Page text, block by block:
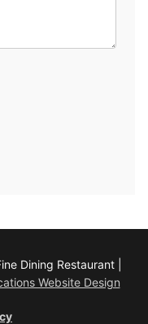
Dining Restaurant |
Website Design